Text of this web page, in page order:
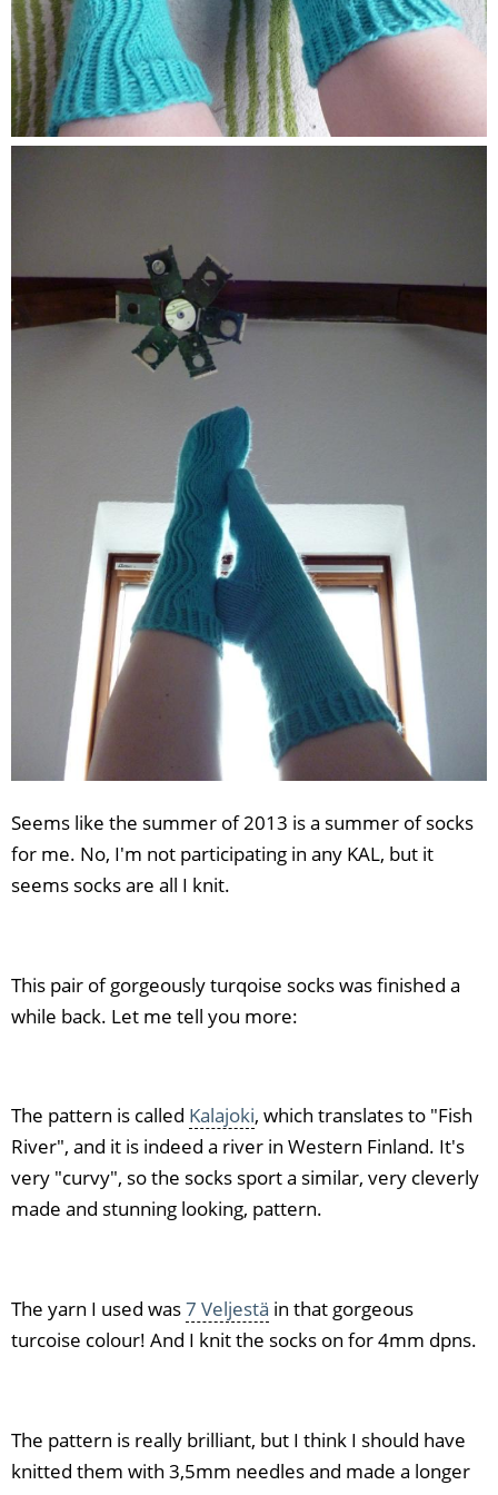
Seems like the summer of 2013 is a summer of socks
for me. No, I'm not participating in any KAL, but it
seems socks are all I knit.
This pair of gorgeously turqoise socks was finished a
while back. Let me tell you more:
The pattern is called Kalajoki, which translates to "Fish
River", and it is indeed a river in Western Finland. It's
very "curvy", so the socks sport a similar, very cleverly
made and stunning looking, pattern.
The yarn I used was7 Veljestä in that gorgeous
turcoise colour! And I knit the socks on for 4mm dpns.
The pattern is really brilliant, but I think I should have
knitted them with 3,5mm needles and made a longer